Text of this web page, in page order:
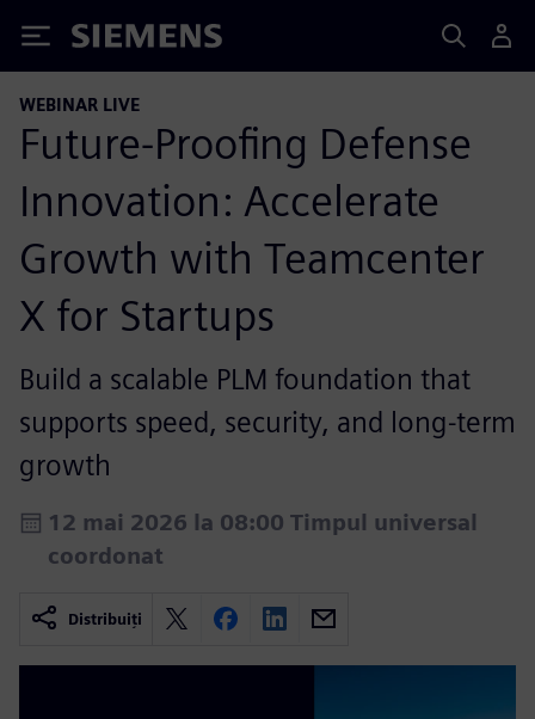
Siemens
WEBINAR LIVE
Future-Proofing Defense
Innovation: Accelerate
Growth with Teamcenter
X for Startups
Build a scalable PLM foundation that
supports speed, security, and long-term
growth
12 mai 2026 la 08:00 Timpul universal
coordonat
Distribuiți